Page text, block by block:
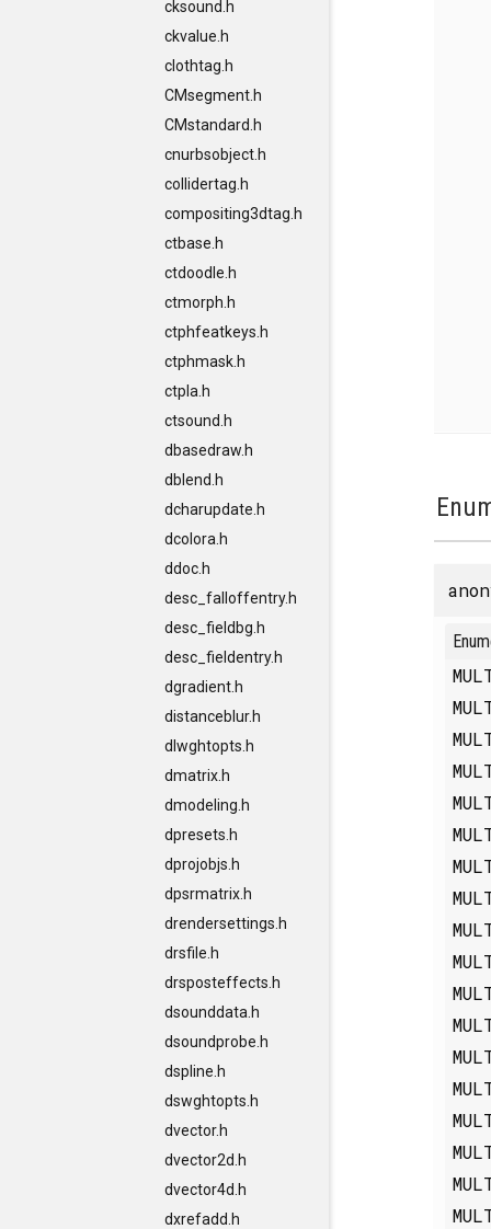
cksound.h
ckvalue.h
clothtag.h
CMsegment.h
CMstandard.h
cnurbsobject.h
collidertag.h
compositing3dtag.h
ctbase.h
ctdoodle.h
ctmorph.h
ctphfeatkeys.h
ctphmask.h
ctpla.h
ctsound.h
dbasedraw.h
dblend.h
dcharupdate.h
dcolora.h
ddoc.h
desc_falloffentry.h
desc_fieldbg.h
desc_fieldentry.h
dgradient.h
distanceblur.h
dlwghtopts.h
dmatrix.h
dmodeling.h
dpresets.h
dprojobjs.h
dpsrmatrix.h
drendersettings.h
drsfile.h
drsposteffects.h
dsounddata.h
dsoundprobe.h
dspline.h
dswghtopts.h
dvector.h
dvector2d.h
dvector4d.h
dxrefadd.h